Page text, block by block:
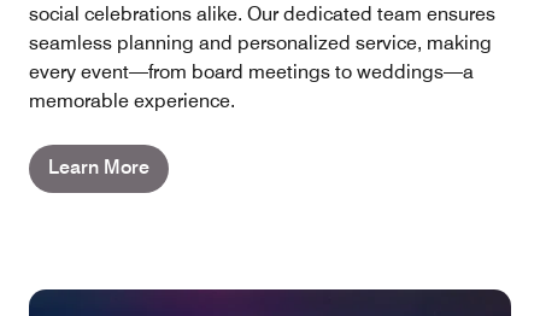
social celebrations alike. Our dedicated team ensures
seamless planning and personalized service, making
every event—from board meetings to weddings—a
memorable experience.
Learn More